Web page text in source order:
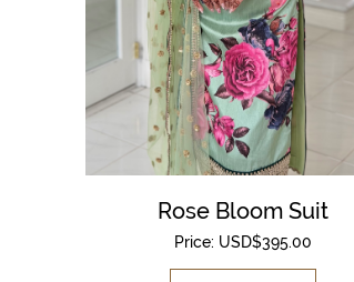
Rose Bloom Suit
Price: USD$395.00